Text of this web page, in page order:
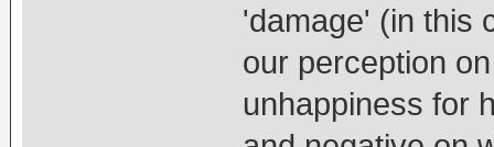
'damage' (in this
our perception
unhappiness for